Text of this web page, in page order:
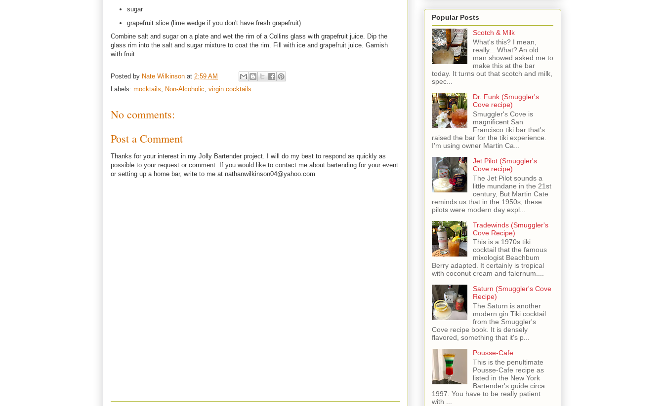
sugar
grapefruit slice (lime wedge if you don't have fresh grapefruit)
Combine salt and sugar on a plate and wet the rim of a Collins glass with grapefruit juice. Dip the
glass rim into the salt and sugar mixture to coat the rim. Fill with ice and grapefruit juice. Garnish
with fruit.
Posted by Nate Wilkinson at 2:59 AM
Labels: mocktails, Non-Alcoholic, virgin cocktails.
No comments:
Post a Comment
Thanks for your interest in my Jolly Bartender project. I will do my best to respond as quickly as
possible to your request or comment. If you would like to contact me about bartending for your event
or setting up a home bar, write to me at nathanwilkinson04@yahoo.com
Popular Posts
Scotch & Milk
What's this? I mean,
really... What? An old
man showed asked me to
make this at the bar
today. It turns out that scotch and milk,
spec...
Dr. Funk (Smuggler's
Cove recipe)
Smuggler's Cove is
magnificent San
Francisco tiki bar that's
raised the bar for the tiki experience.
I'm using owner Martin Ca...
Jet Pilot (Smuggler's
Cove recipe)
The Jet Pilot sounds a
little mundane in the 21st
century, But Martin Cate
reminds us that in the 1950s, these
pilots were modern day expl...
Tradewinds (Smuggler's
Cove Recipe)
This is a 1970s tiki
cocktail that the famous
mixologist Beachbum
Berry adapted. It certainly is tropical
with coconut cream and falernum....
Saturn (Smuggler's Cove
Recipe)
The Saturn is another
modern gin Tiki cocktail
from the Smuggler's
Cove recipe book. It is densely
flavored, something that it's p...
Pousse-Cafe
This is the penultimate
Pousse-Cafe recipe as
listed in the New York
Bartender's guide circa
1997. You have to be really patient
with ...